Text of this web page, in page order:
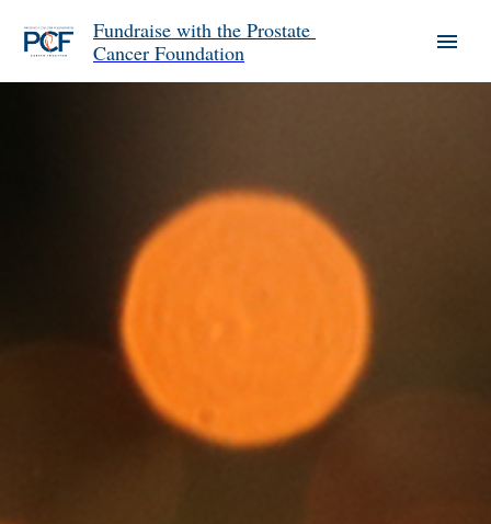
Fundraise with the Prostate
Cancer Foundation